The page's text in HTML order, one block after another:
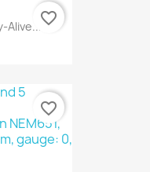
Alive...favorite_border
favorite_border